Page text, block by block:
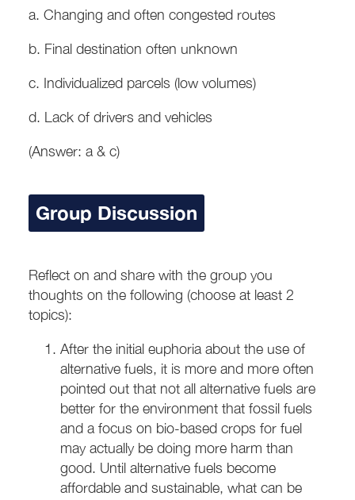
a. Changing and often congested routes
b. Final destination often unknown
c. Individualized parcels (low volumes)
d. Lack of drivers and vehicles
(Answer: a & c)
Group Discussion
Reflect on and share with the group you
thoughts on the following (choose at least 2
topics):
After the initial euphoria about the use of
alternative fuels, it is more and more often
pointed out that not all alternative fuels are
better for the environment that fossil fuels
and a focus on bio-based crops for fuel
may actually be doing more harm than
good. Until alternative fuels become
affordable and sustainable, what can be